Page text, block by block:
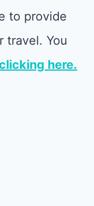
to provide
travel. You
here.